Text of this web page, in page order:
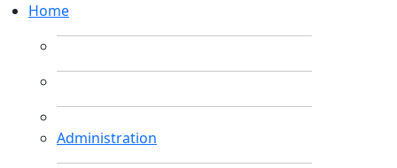
Home
Administration